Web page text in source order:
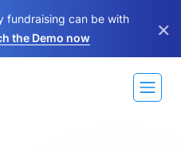
fundraising can be with
the Demo now ×